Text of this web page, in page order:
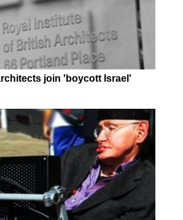
join 'boycott Israel'